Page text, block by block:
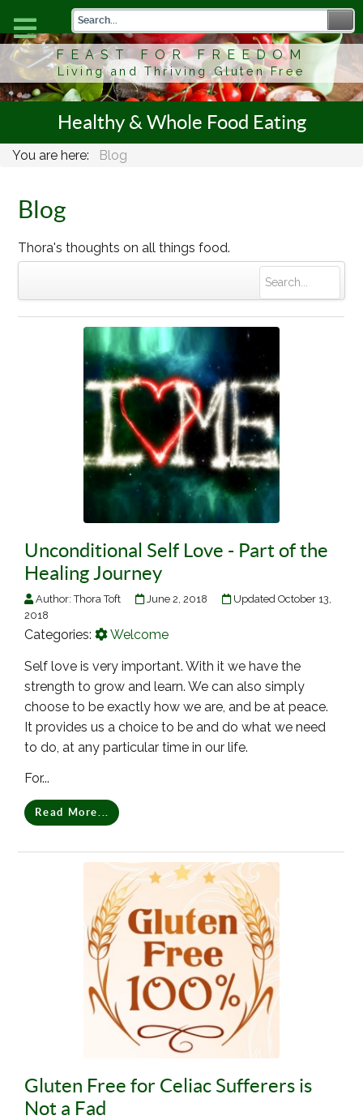
FEAST FOR FREEDOM
Living and Thriving Gluten Free
Healthy & Whole Food Eating
You are here: Blog
Blog
Thora's thoughts on all things food.
Unconditional Self Love - Part of the
Healing Journey
Author:Thora Toft June 2, 2018
Updated October 13,
2018
Categories: Welcome
Self love is very important. With it we have the
strength to grow and learn. We can also simply
choose to be exactly how we are, and be at peace.
It provides us a choice to be and do what we need
to do, at any particular time in our life.
For...
Read More...
Gluten Free for Celiac Sufferers is
Not a Fad